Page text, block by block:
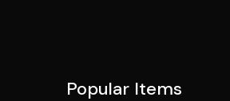
Popular Items